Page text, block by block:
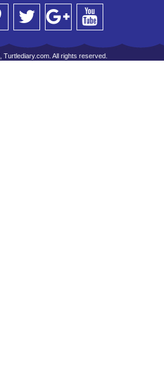
All rights reserved.